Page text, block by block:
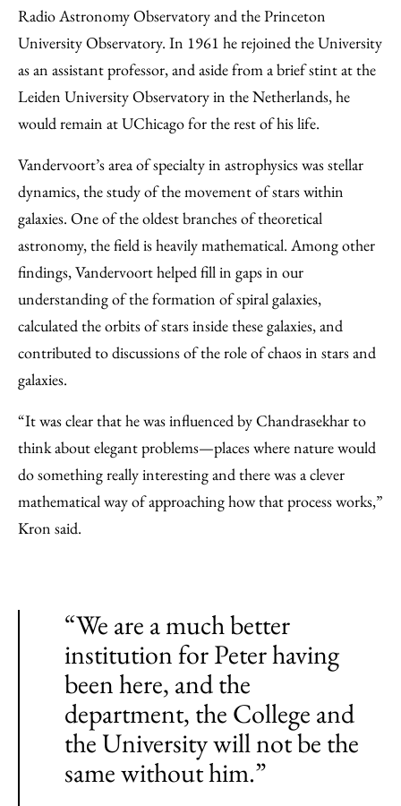
Radio Astronomy Observatory and the Princeton
University Observatory. In 1961 he rejoined the University
as an assistant professor, and aside from a brief stint at the
Leiden University Observatory in the Netherlands, he
would remain at UChicago for the rest of his life.
Vandervoort’s area of specialty in astrophysics was stellar
dynamics, the study of the movement of stars within
galaxies. One of the oldest branches of theoretical
astronomy, the field is heavily mathematical. Among other
findings, Vandervoort helped fill in gaps in our
understanding of the formation of spiral galaxies,
calculated the orbits of stars inside these galaxies, and
contributed to discussions of the role of chaos in stars and
galaxies.
“It was clear that he was influenced by Chandrasekhar to
think about elegant problems—places where nature would
do something really interesting and there was a clever
mathematical way of approaching how that process works,”
Kron said.
“We are a much better
institution for Peter having
been here, and the
department, the College and
the University will not be the
same without him.”